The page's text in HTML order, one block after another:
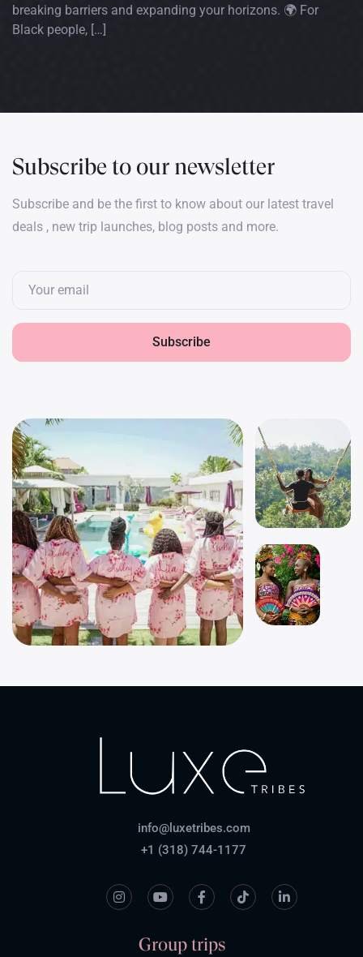
breaking barriers and expanding your horizons. 🌍 For
Black people, […]
Subscribe to our newsletter
Subscribe and be the first to know about our latest travel
deals , new trip launches, blog posts and more.
info@luxetribes.com
+1 (318) 744-1177
Group trips